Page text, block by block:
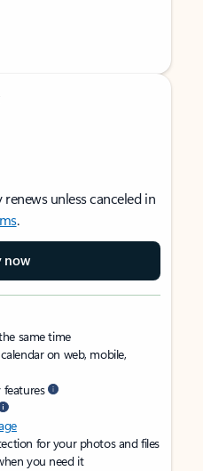
unless canceled in
.
now
same time
on web, mobile,
for your photos and files
you need it